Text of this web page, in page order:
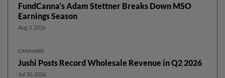
FundCanna’s Adam Stettner Breaks Down MSO
Earnings Season
Aug 3, 2026
CANNABIS
Jushi Posts Record Wholesale Revenue in Q2 2026
Jul 30, 2026